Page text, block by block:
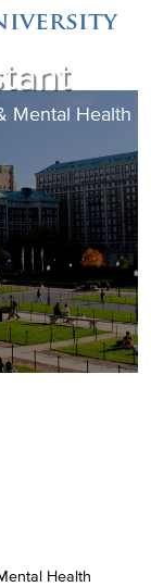
Mental Health
Health